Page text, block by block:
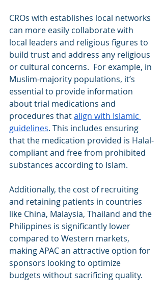
CROs with establishes local networks
can more easily collaborate with
local leaders and religious figures to
build trust and address any religious
or cultural concerns.  For example, in
Muslim-majority populations, it’s
essential to provide information
about trial medications and
procedures that align with Islamic
guidelines. This includes ensuring
that the medication provided is Halal-
compliant and free from prohibited
substances according to Islam.
Additionally, the cost of recruiting
and retaining patients in countries
like China, Malaysia, Thailand and the
Philippines is significantly lower
compared to Western markets,
making APAC an attractive option for
sponsors looking to optimize
budgets without sacrificing quality.